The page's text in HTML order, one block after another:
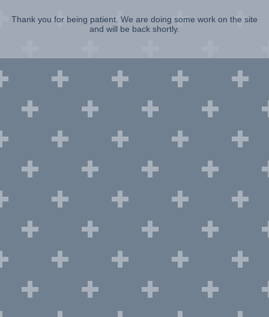
Thank you for being patient. We are doing some work on the site
and will be back shortly.